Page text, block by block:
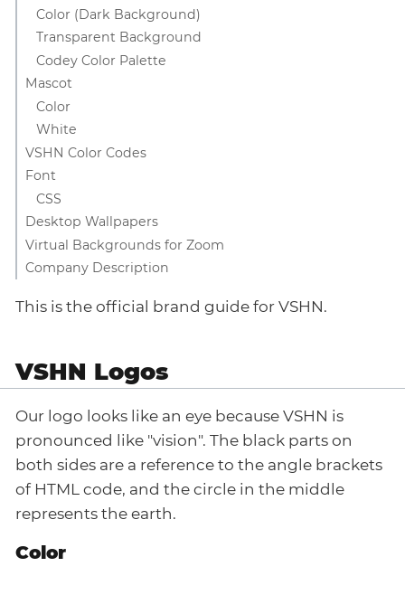
Color (Dark Background)
Transparent Background
Codey Color Palette
Mascot
Color
White
VSHN Color Codes
Font
CSS
Desktop Wallpapers
Virtual Backgrounds for Zoom
Company Description
This is the official brand guide for VSHN.
VSHN Logos
Our logo looks like an eye because VSHN is
pronounced like "vision". The black parts on
both sides are a reference to the angle brackets
of HTML code, and the circle in the middle
represents the earth.
Color